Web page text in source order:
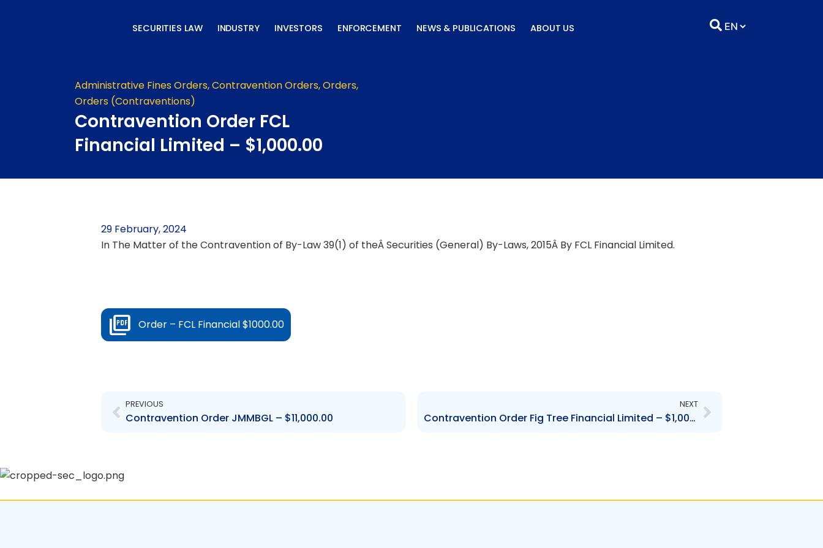
SECURITIES LAW INDUSTRY INVESTORS ENFORCEMENT NEWS & PUBLICATIONS ABOUT US
Administrative Fines Orders,Contravention Orders,Orders,
Orders (Contraventions)
Contravention Order FCL
Financial Limited – $1,000.00
29 February, 2024
In The Matter of the Contravention of By-Law 39(1) of theÂ Securities (General) By-Laws, 2015Â By FCL Financial Limited.
Order – FCL Financial $1000.00
PREVIOUS
Contravention Order JMMBGL – $11,000.00
NEXT
Contravention Order Fig Tree Financial Limited – $1,000.00